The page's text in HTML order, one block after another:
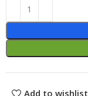
Add to wishlist